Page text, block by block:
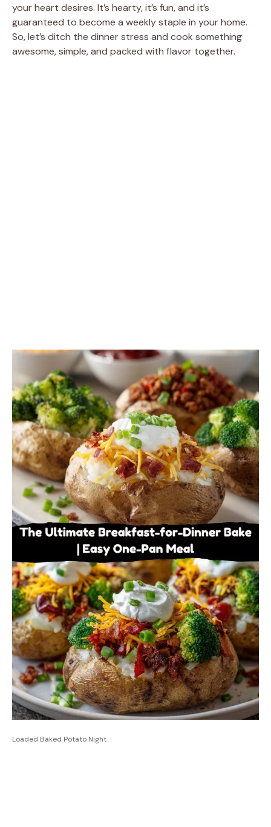
your heart desires. It’s hearty, it’s fun, and it’s
guaranteed to become a weekly staple in your home.
So, let’s ditch the dinner stress and cook something
awesome, simple, and packed with flavor together.
Loaded Baked Potato Night